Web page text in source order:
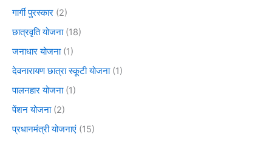
गार्गी पुरस्कार (2)
छात्रवृति योजना(18)
जनाधार योजना(1)
देवनारायण छात्रा स्कूटी योजना(1)
पालनहार योजना(1)
पेंशन योजना(2)
प्रधानमंत्री योजनाएं (15)